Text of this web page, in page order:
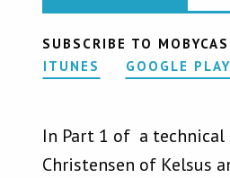
SUBSCRIBE TO
ITUNES
GOOGLE PLAY
In Part 1 of a technical
Christensen of Kelsus